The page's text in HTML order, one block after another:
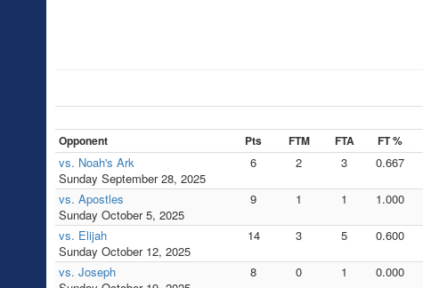
Opponent
Pts FTM FTA FT %
vs. Noah's Ark
Sunday September 28, 2025
6 2 3 0.667
vs. Apostles
Sunday October 5, 2025
9 1 1 1.000
vs. Elijah
Sunday October 12, 2025
14 3 5 0.600
vs. Joseph
8 0 1 0.000